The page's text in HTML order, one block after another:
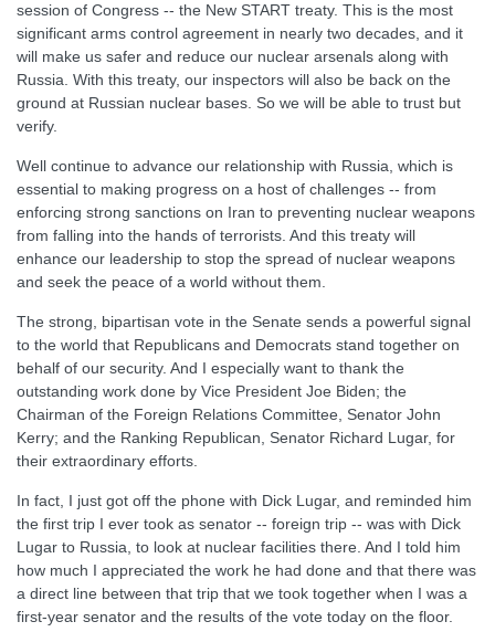
session of Congress -- the New START treaty. This is the most
significant arms control agreement in nearly two decades, and it
will make us safer and reduce our nuclear arsenals along with
Russia. With this treaty, our inspectors will also be back on the
ground at Russian nuclear bases. So we will be able to trust but
verify.
Well continue to advance our relationship with Russia, which is
essential to making progress on a host of challenges -- from
enforcing strong sanctions on Iran to preventing nuclear weapons
from falling into the hands of terrorists. And this treaty will
enhance our leadership to stop the spread of nuclear weapons
and seek the peace of a world without them.
The strong, bipartisan vote in the Senate sends a powerful signal
to the world that Republicans and Democrats stand together on
behalf of our security. And I especially want to thank the
outstanding work done by Vice President Joe Biden; the
Chairman of the Foreign Relations Committee, Senator John
Kerry; and the Ranking Republican, Senator Richard Lugar, for
their extraordinary efforts.
In fact, I just got off the phone with Dick Lugar, and reminded him
the first trip I ever took as senator -- foreign trip -- was with Dick
Lugar to Russia, to look at nuclear facilities there. And I told him
how much I appreciated the work he had done and that there was
a direct line between that trip that we took together when I was a
first-year senator and the results of the vote today on the floor.